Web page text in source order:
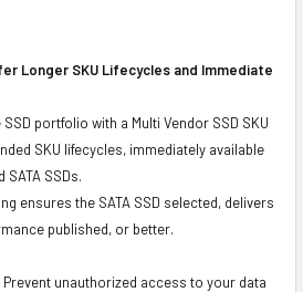
Longer SKU Lifecycles and Immediate
portfolio with a Multi Vendor SSD SKU
SKU lifecycles, immediately available
SSDs.
ensures the SATA SSD selected, delivers
published, or better.
Prevent unauthorized access to your data